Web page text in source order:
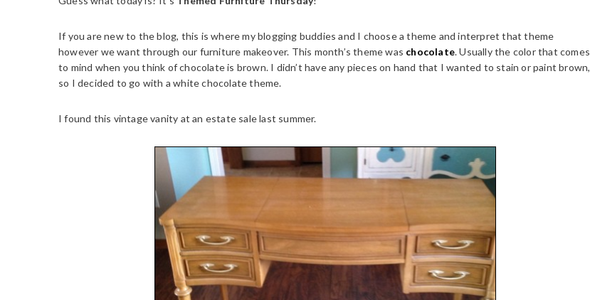
If you are new to the blog, this is where my blogging buddies and I choose a theme and interpret that theme
however we want through our furniture makeover. This month’s theme was chocolate. Usually the color that comes
to mind when you think of chocolate is brown. I didn’t have any pieces on hand that I wanted to stain or paint brown,
so I decided to go with a white chocolate theme.
I found this vintage vanity at an estate sale last summer.